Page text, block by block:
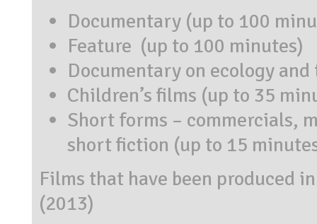
Documentary (up to 100
Feature (up to 100 minutes)
Documentary on ecology
Children’s films (up to 35
Short forms – commercials,
short fiction (up to 15
Films that have been produced
(2013)